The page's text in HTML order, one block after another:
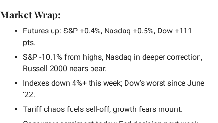
Market Wrap:
Futures up: S&P +0.4%, Nasdaq +0.5%, Dow +111
pts.
S&P -10.1% from highs, Nasdaq in deeper correction,
Russell 2000 nears bear.
Indexes down 4%+ this week; Dow’s worst since June
‘22.
Tariff chaos fuels sell-off, growth fears mount.